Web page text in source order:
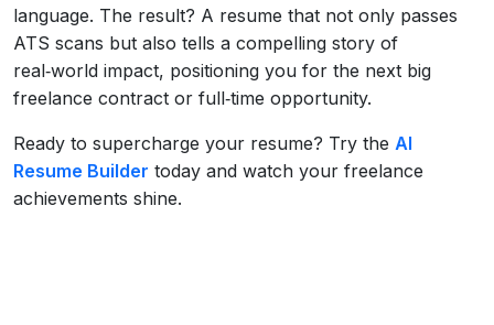
language. The result? A resume that not only passes
ATS scans but also tells a compelling story of
real‑world impact, positioning you for the next big
freelance contract or full‑time opportunity.
Ready to supercharge your resume? Try the AI
Resume Builder today and watch your freelance
achievements shine.